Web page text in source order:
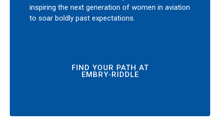
inspiring the next generation of women in aviation
to soar boldly past expectations.
FIND YOUR PATH AT
EMBRY‑RIDDLE